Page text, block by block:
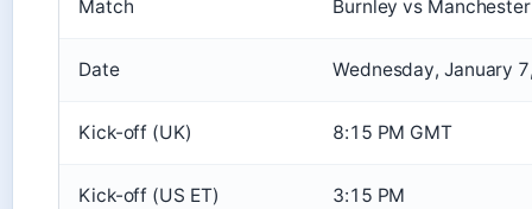
Match Burnley vs
Date Wednesday, January
Kick-off (UK) 8:15 PM GMT
Kick-off (US ET) 3:15 PM